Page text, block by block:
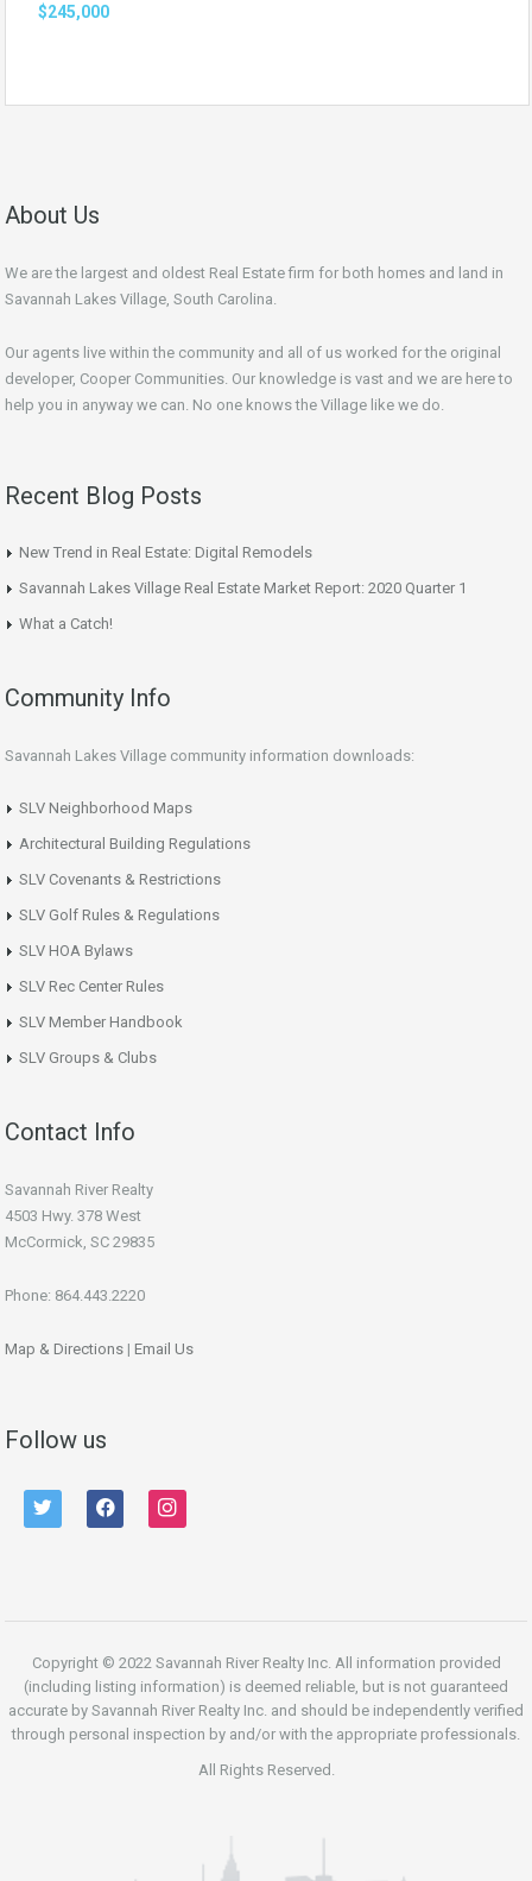
$245,000
About Us
We are the largest and oldest Real Estate firm for both homes and land in
Savannah Lakes Village, South Carolina.
Our agents live within the community and all of us worked for the original
developer, Cooper Communities. Our knowledge is vast and we are here to
help you in anyway we can. No one knows the Village like we do.
Recent Blog Posts
New Trend in Real Estate: Digital Remodels
Savannah Lakes Village Real Estate Market Report: 2020 Quarter 1
What a Catch!
Community Info
Savannah Lakes Village community information downloads:
SLV Neighborhood Maps
Architectural Building Regulations
SLV Covenants & Restrictions
SLV Golf Rules & Regulations
SLV HOA Bylaws
SLV Rec Center Rules
SLV Member Handbook
SLV Groups & Clubs
Contact Info
Savannah River Realty
4503 Hwy. 378 West
McCormick, SC 29835
Phone: 864.443.2220
Map & Directions | Email Us
Follow us
twitter facebook instagram
Copyright © 2022 Savannah River Realty Inc. All information provided
(including listing information) is deemed reliable, but is not guaranteed
accurate by Savannah River Realty Inc. and should be independently verified
through personal inspection by and/or with the appropriate professionals.
All Rights Reserved.